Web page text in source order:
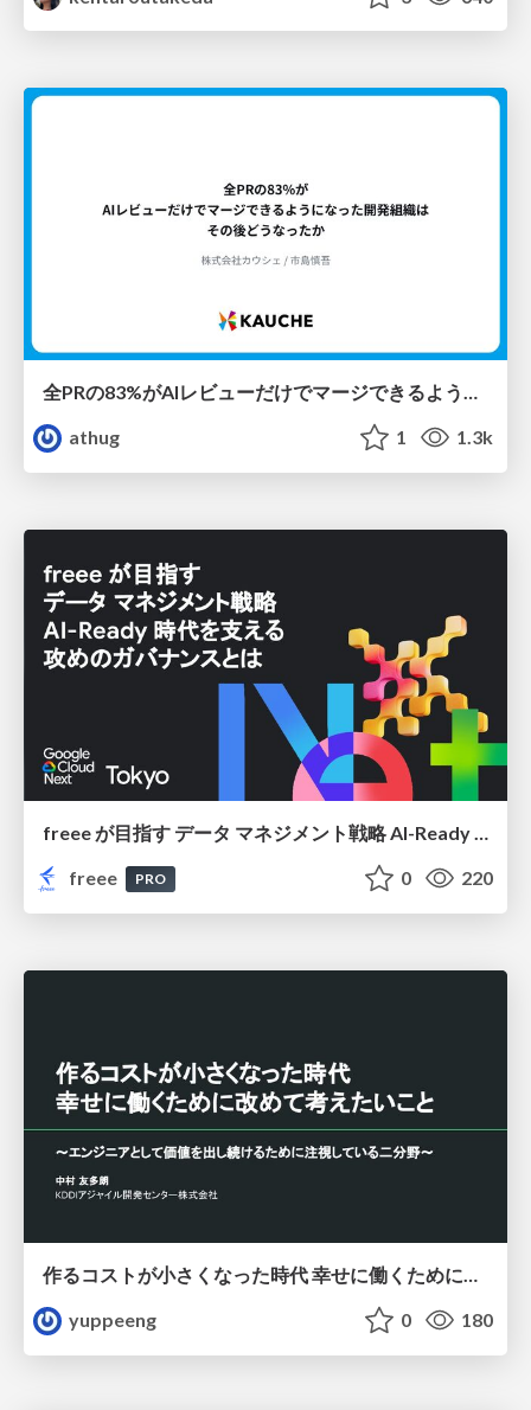
全PRの83%がAIレビューだけでマージできるようになった開発組織はその後どうなったか
athug
1 1.3k
freee が目指す データ マネジメント戦略 AI-Ready 時代を支える 攻めのガバナンスとは
freee
PRO 0 220
yuppeeng
0 180